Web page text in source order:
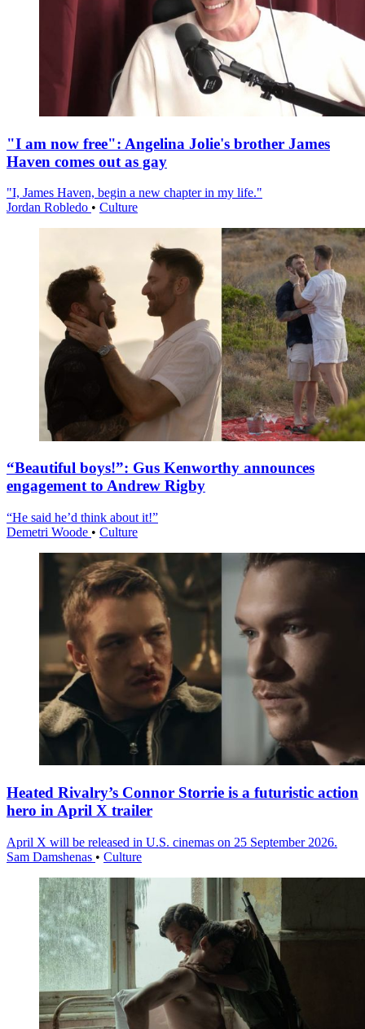
"I am now free": Angelina Jolie's brother James
Haven comes out as gay
"I, James Haven, begin a new chapter in my life."
Jordan Robledo • Culture
“Beautiful boys!”: Gus Kenworthy announces
engagement to Andrew Rigby
“He said he’d think about it!”
Demetri Woode • Culture
Heated Rivalry’s Connor Storrie is a futuristic action
hero in April X trailer
April X will be released in U.S. cinemas on 25 September 2026.
Sam Damshenas • Culture